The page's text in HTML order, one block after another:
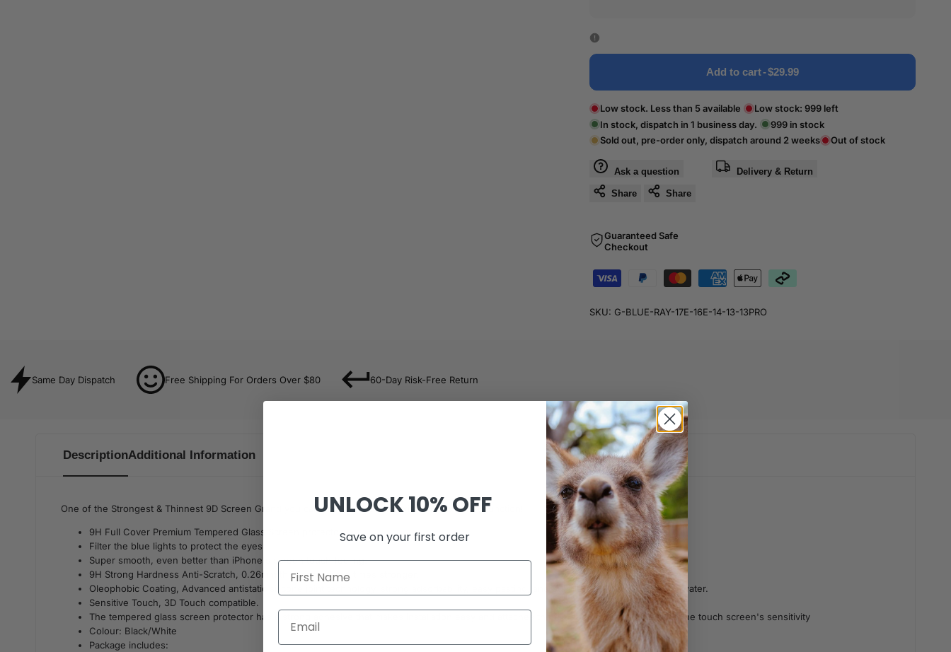
Add to cart-$29.99
Low stock. Less than 5 available Low stock:999 left
In stock, dispatch in 1 business day.
999 in stock
Sold out, pre-order only, dispatch around 2 weeks
Out of stock
Ask a question Delivery & Return
Share Share
Guaranteed Safe
Checkout
SKU: G-BLUE-RAY-17E-16E-14-13-13PRO
Same Day Dispatch Free Shipping For Orders Over $80 60-Day Risk-Free Return
DescriptionAdditional Information
One of the Strongest & Thinnest 9D Screen Grand you can find in the world, with ANTI-BlueRay function!
9H Full Cover Premium Tempered Glass Screen protector.
Filter the blue lights to protect the eyes.
Super smooth, even better than iPhone's screen touch feeling.
9H Strong Hardness Anti-Scratch, 0.26mm thickness, three times stronger.
Oleophobic Coating, Advanced antistatic silicone joint technology, strong adsorbability, easy pasting, and bubble-free, not adhesive to water.
Sensitive Touch, 3D Touch compatible.
The tempered glass screen protector has a strong adhesive that makes installation easy and attaches the film firmly so as to not affect the touch screen's sensitivity
Colour: Black/White
Package includes:
UNLOCK10% OFF
Save on your first order